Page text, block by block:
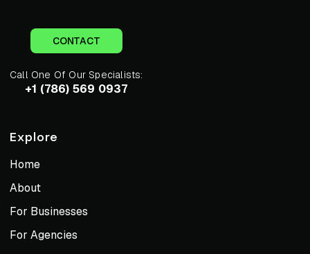
CONTACT
Call One Of Our Specialists:
+1 (786) 569 0937
Explore
Home
About
For Businesses
For Agencies